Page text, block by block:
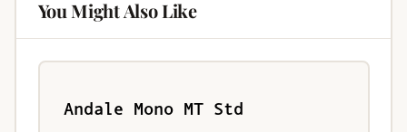
You Might Also Like